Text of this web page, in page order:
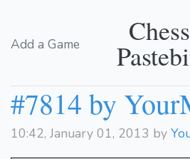
Add a Game Chess
#7814 by
10:42, January 01, 2013 by